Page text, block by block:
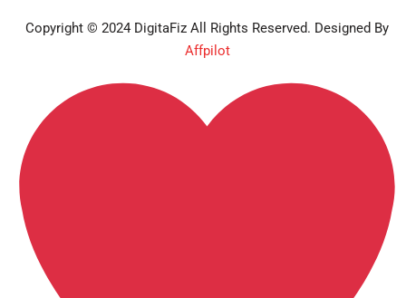
Copyright © 2024 DigitaFiz All Rights Reserved. Designed By
Affpilot